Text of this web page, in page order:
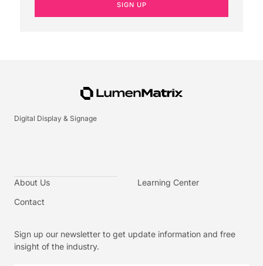
SIGN UP
Digital Display & Signage
About Us
Contact
Learning Center
Sign up our newsletter to get update information and free
insight of the industry.